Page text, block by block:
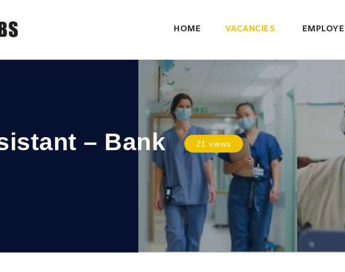
HOME VACANCIES
– Bank 21 views